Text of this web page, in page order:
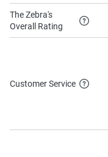
The Zebra's
Overall Rating
Customer Service